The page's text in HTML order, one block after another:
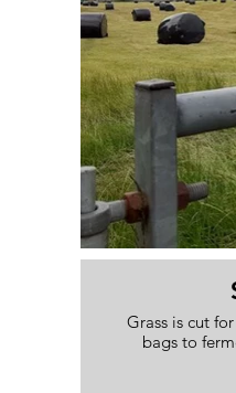
Grass is cut
bags to